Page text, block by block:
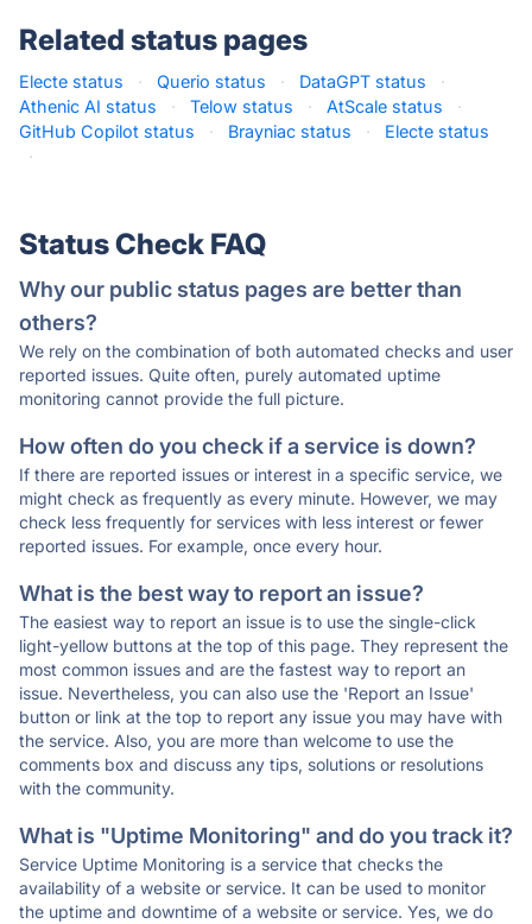
Related status pages
Electe status · Querio status · DataGPT status
·
Athenic AI status
· Telow status · AtScale status
·
GitHub Copilot status
· Brayniac status ·
Electe status
·
Status Check FAQ
Why our public status pages are better than
others?
We rely on the combination of both automated checks and user
reported issues. Quite often, purely automated uptime
monitoring cannot provide the full picture.
How often do you check if a service is down?
If there are reported issues or interest in a specific service, we
might check as frequently as every minute. However, we may
check less frequently for services with less interest or fewer
reported issues. For example, once every hour.
What is the best way to report an issue?
The easiest way to report an issue is to use the single-click
light-yellow buttons at the top of this page. They represent the
most common issues and are the fastest way to report an
issue. Nevertheless, you can also use the 'Report an Issue'
button or link at the top to report any issue you may have with
the service. Also, you are more than welcome to use the
comments box and discuss any tips, solutions or resolutions
with the community.
What is "Uptime Monitoring" and do you track it?
Service Uptime Monitoring is a service that checks the
availability of a website or service. It can be used to monitor
the uptime and downtime of a website or service. Yes, we do